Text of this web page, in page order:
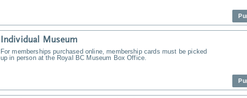
Individual Museum
For memberships purchased online, membership cards must be picked
up in person at the Royal BC Museum Box Office.